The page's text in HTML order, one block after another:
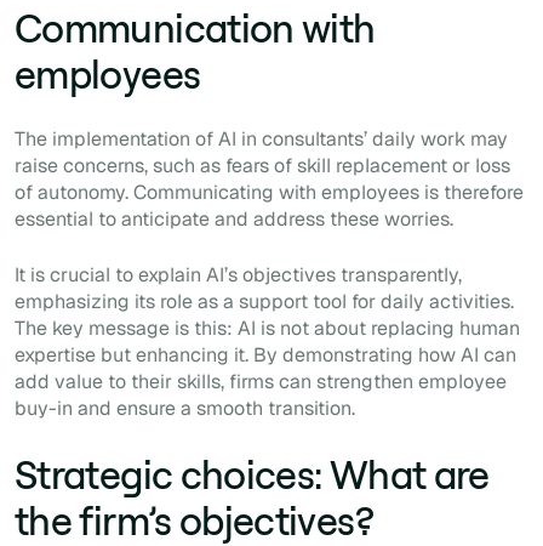
Communication with
employees
The implementation of AI in consultants’ daily work may
raise concerns, such as fears of skill replacement or loss
of autonomy. Communicating with employees is therefore
essential to anticipate and address these worries.
It is crucial to explain AI’s objectives transparently,
emphasizing its role as a support tool for daily activities.
The key message is this: AI is not about replacing human
expertise but enhancing it. By demonstrating how AI can
add value to their skills, firms can strengthen employee
buy-in and ensure a smooth transition.
Strategic choices: What are
the firm’s objectives?